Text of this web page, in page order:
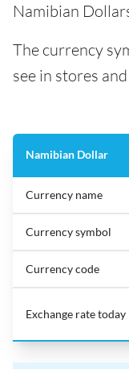
Namibian
The currency
see in stores
Namibian Dollar
Currency name
Currency symbol
Currency code
Exchange rate today